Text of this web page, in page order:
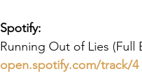
Spotify:
Running Out of Lies (Full
open.spotify.com/track/4